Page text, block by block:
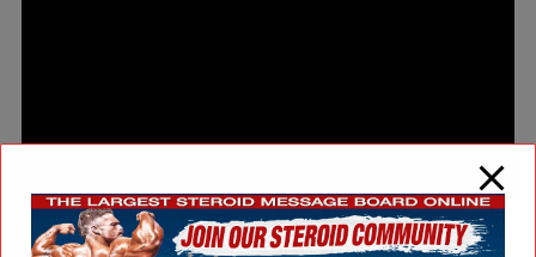
ARTICLES